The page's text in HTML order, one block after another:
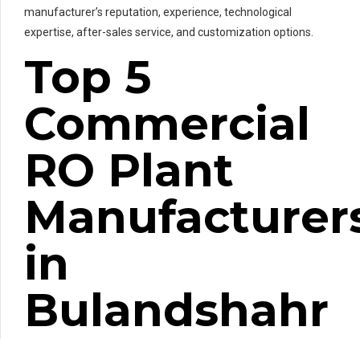
manufacturer’s reputation, experience, technological
expertise, after-sales service, and customization options.
Top 5
Commercial
RO Plant
in
Bulandshahr